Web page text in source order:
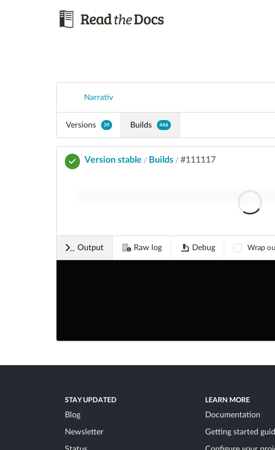
Narrativ
Versions 39 Builds 446
Version stable / Builds / #111117
Output Raw log Debug Wrap
STAY UPDATED
Blog
Newsletter
LEARN MORE
Documentation
Getting started